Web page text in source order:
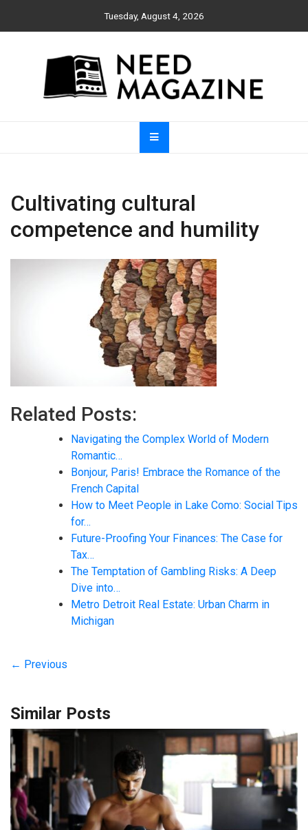
Tuesday, August 4, 2026
Need Magazine
Cultivating cultural
competence and humility
Related Posts:
Navigating the Complex World of Modern
Romantic…
Bonjour, Paris! Embrace the Romance of the
French Capital
How to Meet People in Lake Como: Social Tips
for…
Future-Proofing Your Finances: The Case for
Tax…
The Temptation of Gambling Risks: A Deep
Dive into…
Metro Detroit Real Estate: Urban Charm in
Michigan
← Previous
Similar Posts